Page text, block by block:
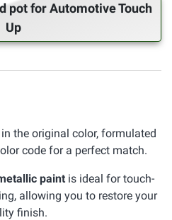
pot for Automotive Touch
Up
in the original color, formulated
code for a perfect match.
paint is ideal for touch-
allowing you to restore your
finish.